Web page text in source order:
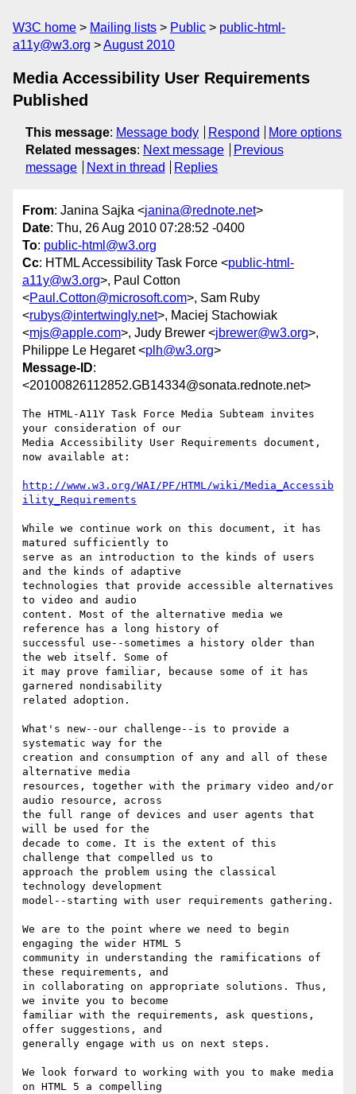
W3C home Mailing lists Public
public-html-
a11y@w3.org
August 2010
Media Accessibility User Requirements
Published
This message: Message body Respond
More options
Related messages: Next message
Previous
message
Next in thread Replies
From: Janina Sajka <janina@rednote.net>
Date: Thu, 26 Aug 2010 07:28:52 -0400
To: public-html@w3.org
Cc: HTML Accessibility Task Force <public-html-
a11y@w3.org>, Paul Cotton
<Paul.Cotton@microsoft.com>, Sam Ruby
<rubys@intertwingly.net>, Maciej Stachowiak
<mjs@apple.com>, Judy Brewer <jbrewer@w3.org>,
Philippe Le Hegaret <plh@w3.org>
Message-ID:
<20100826112852.GB14334@sonata.rednote.net>
The HTML-A11Y Task Force Media Subteam invites
your consideration of our
Media Accessibility User Requirements document,
now available at:
http://www.w3.org/WAI/PF/HTML/wiki/Media_Accessib
ility_Requirements
While we continue work on this document, it has
matured sufficiently to
serve as an introduction to the kinds of users
and the kinds of adaptive
technologies that provide accessible alternatives
to video and audio
content. Most of the alternative media we
reference has a long history of
successful use--sometimes a history older than
the web itself. Some of
it may prove familiar, because some of it has
garnered nondisability
related adoption.
What's new--our challenge--is to provide a
systematic way for the
creation and consumption of any and all of these
alternative media
resources, together with the primary video and/or
audio resource, across
the full range of devices and user agents that
will be used for the
decade to come. It is the extent of this
challenge that compelled us to
approach the problem using the classical
technology development
model--starting with user requirements gathering.
We are to the point where we need to begin
engaging the wider HTML 5
community in understanding the ramifications of
these requirements, and
in collaborating on appropriate solutions. Thus,
we invite you to become
familiar with the requirements, ask questions,
offer suggestions, and
generally engage with us on next steps.
We look forward to working with you to make media
on HTML 5 a compelling